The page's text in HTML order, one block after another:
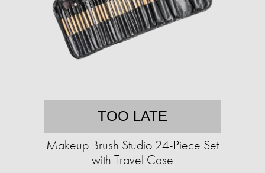
TOO LATE
Makeup Brush Studio 24-Piece Set
with Travel Case